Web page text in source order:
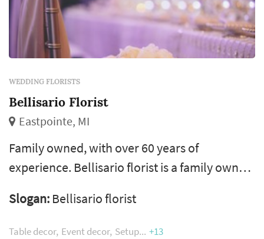
WEDDING FLORISTS
Bellisario Florist
Eastpointe, MI
Family owned, with over 60 years of
experience. Bellisario florist is a family owned
graciously passed on from generation to
generation. Ralph and jennie are the dynamic
Slogan: Bellisario florist
Table decor Event decor Setup +13